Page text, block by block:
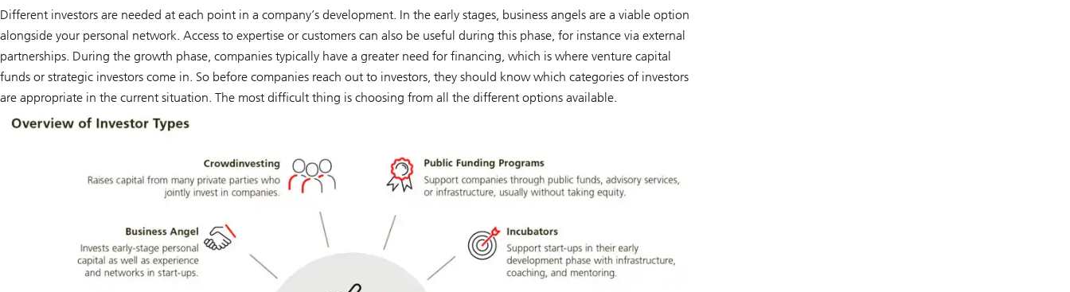
Different investors are needed at each point in a company’s development. In the early stages, business angels are a viable option
alongside your personal network. Access to expertise or customers can also be useful during this phase, for instance via external
partnerships. During the growth phase, companies typically have a greater need for financing, which is where venture capital
funds or strategic investors come in. So before companies reach out to investors, they should know which categories of investors
are appropriate in the current situation. The most difficult thing is choosing from all the different options available.